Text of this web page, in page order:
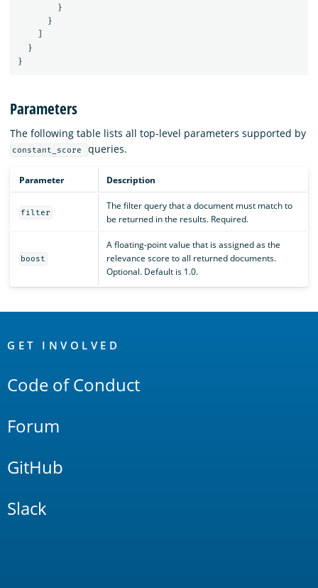
}
}
}
}
Parameters
The following table lists all top-level parameters supported by
constant_score queries.
Parameter Description
filter
The filter query that a document must match to
be returned in the results. Required.
boost
A floating-point value that is assigned as the
relevance score to all returned documents.
Optional. Default is 1.0.
Links
GET INVOLVED
Code of Conduct
Forum
GitHub
Slack